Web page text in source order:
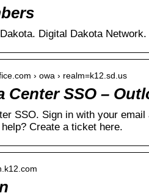
Digital Dakota
› owa › realm=k12.sd.us
Center SSO –
SSO. Sign in with your
Create a ticket here.